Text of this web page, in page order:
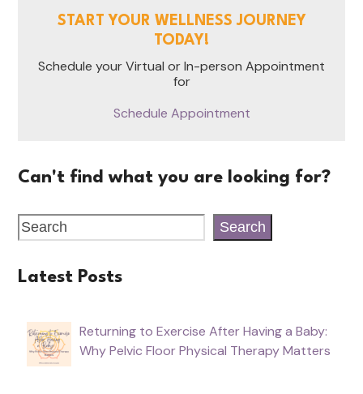
START YOUR WELLNESS JOURNEY
TODAY!
Schedule your Virtual or In-person Appointment
for
Schedule Appointment
Can't find what you are looking for?
Search
Latest Posts
Returning to Exercise After Having a Baby:
Why Pelvic Floor Physical Therapy Matters